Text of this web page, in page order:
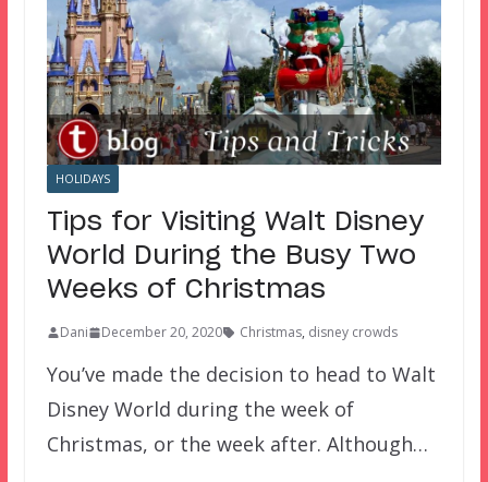
HOLIDAYS
Tips for Visiting Walt Disney
World During the Busy Two
Weeks of Christmas
Dani December 20, 2020 Christmas, disney crowds
You’ve made the decision to head to Walt
Disney World during the week of
Christmas, or the week after. Although…